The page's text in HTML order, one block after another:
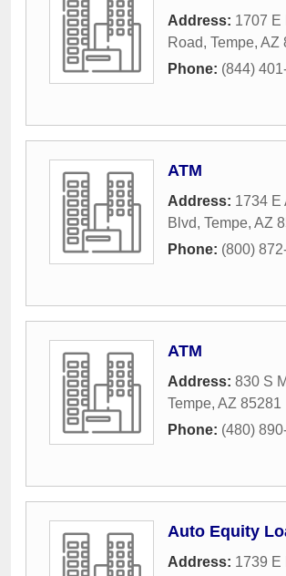
Address: 1707 E
Road, Tempe, AZ
Phone: (844)
ATM
Address: 1734 E
Blvd, Tempe, AZ
Phone: (800)
ATM
Address: 830 S
Tempe, AZ 85281
Phone: (480)
Auto Equity
Address: 1739 E